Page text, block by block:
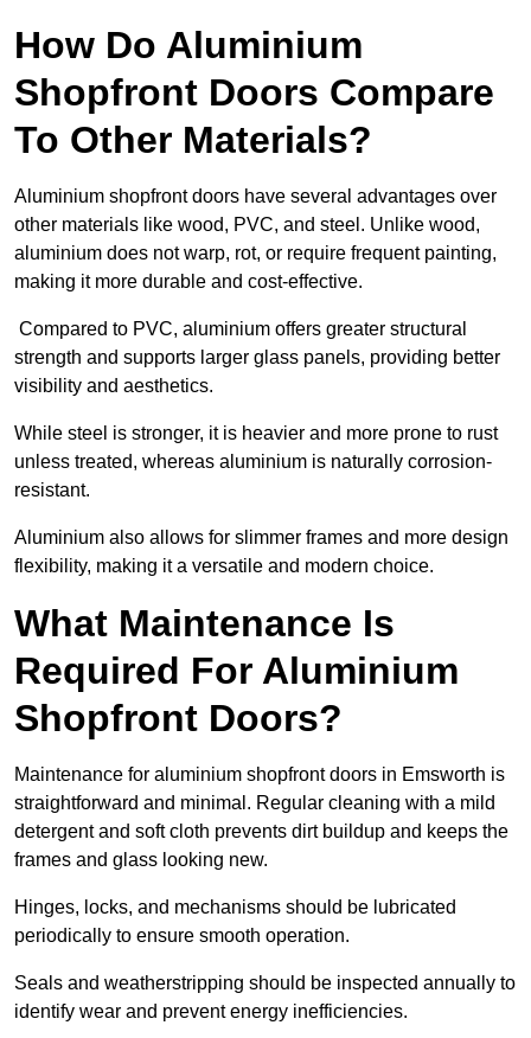
How Do Aluminium
Shopfront Doors Compare
To Other Materials?
Aluminium shopfront doors have several advantages over
other materials like wood, PVC, and steel. Unlike wood,
aluminium does not warp, rot, or require frequent painting,
making it more durable and cost-effective.
Compared to PVC, aluminium offers greater structural
strength and supports larger glass panels, providing better
visibility and aesthetics.
While steel is stronger, it is heavier and more prone to rust
unless treated, whereas aluminium is naturally corrosion-
resistant.
Aluminium also allows for slimmer frames and more design
flexibility, making it a versatile and modern choice.
What Maintenance Is
Required For Aluminium
Shopfront Doors?
Maintenance for aluminium shopfront doors in Emsworth is
straightforward and minimal. Regular cleaning with a mild
detergent and soft cloth prevents dirt buildup and keeps the
frames and glass looking new.
Hinges, locks, and mechanisms should be lubricated
periodically to ensure smooth operation.
Seals and weatherstripping should be inspected annually to
identify wear and prevent energy inefficiencies.